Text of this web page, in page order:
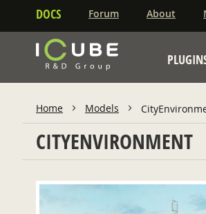
DOCS Forum About
Home Models
CITYENVIRONMENT